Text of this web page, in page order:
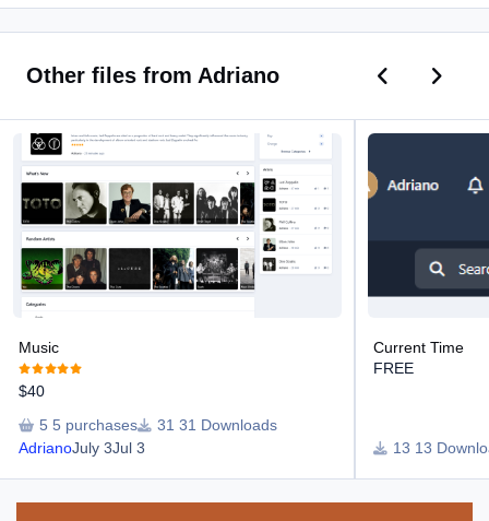
Other files from Adriano Previous
Next
Music
Music
$40
5 purchases
31 Downloads
AdrianoJuly 3Jul 3
Current Time
Current Time
FREE
13